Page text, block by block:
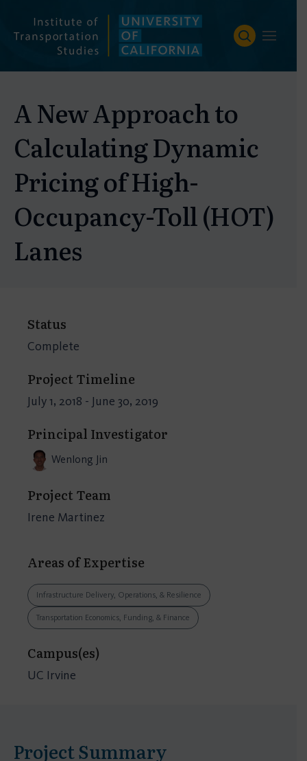
content
A New Approach to
Calculating Dynamic
Pricing of High-
Occupancy-Toll (HOT)
Lanes
Status
Complete
Project Timeline
July 1, 2018 - June 30, 2019
Principal Investigator
Wenlong Jin
Project Team
Irene Martinez
Areas of Expertise
Infrastructure Delivery, Operations, & Resilience
Transportation Economics, Funding, & Finance
Campus(es)
UC Irvine
Project Summary